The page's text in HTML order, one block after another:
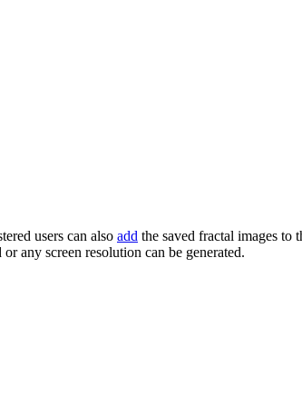
users can also add the saved fractal images to
any screen resolution can be generated.